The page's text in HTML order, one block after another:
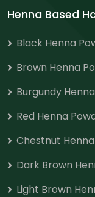
Henna Based
Black Henna
Brown Henna
Burgundy
Red Henna
Chestnut
Dark Brown
Light Brown